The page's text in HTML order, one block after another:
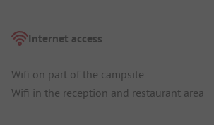
Internet access
Wifi on part of the campsite
Wifi in the reception and restaurant area